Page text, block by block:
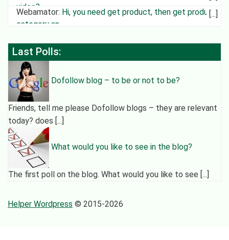
video?
Webamator: Hi, you need get product, then get product
category an
Last Polls:
Dofollow blog – to be or not to be?
Friends, tell me please Dofollow blogs – they are relevant
today? does [...]
What would you like to see in the blog?
The first poll on the blog. What would you like to see [...]
Helper Wordpress © 2015-2026